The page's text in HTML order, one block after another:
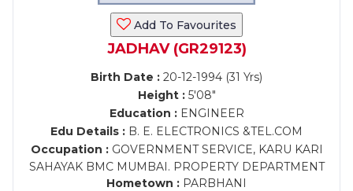
Add To Favourites
JADHAV (GR29123)
Birth Date : 20-12-1994 (31 Yrs)
Height :5'08"
Education :ENGINEER
Edu Details : B. E. ELECTRONICS &TEL.COM
Occupation :GOVERNMENT SERVICE, KARU KARI
SAHAYAK BMC MUMBAI. PROPERTY DEPARTMENT
Hometown : PARBHANI